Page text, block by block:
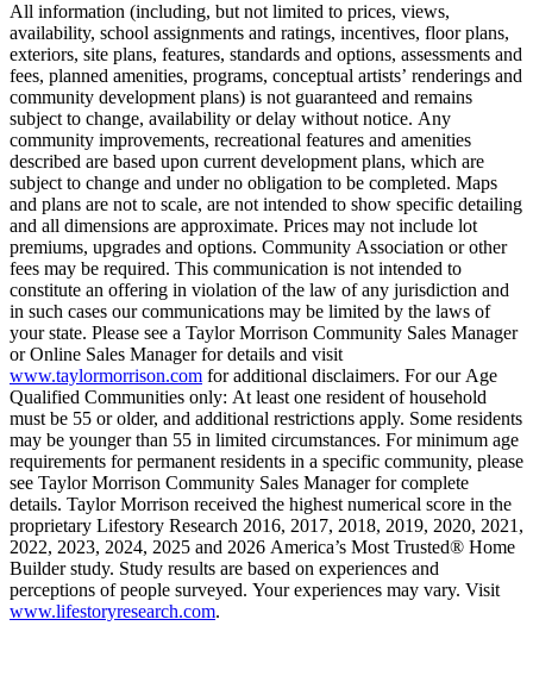
All information (including, but not limited to prices, views,
availability, school assignments and ratings, incentives, floor plans,
exteriors, site plans, features, standards and options, assessments and
fees, planned amenities, programs, conceptual artists’ renderings and
community development plans) is not guaranteed and remains
subject to change, availability or delay without notice. Any
community improvements, recreational features and amenities
described are based upon current development plans, which are
subject to change and under no obligation to be completed. Maps
and plans are not to scale, are not intended to show specific detailing
and all dimensions are approximate. Prices may not include lot
premiums, upgrades and options. Community Association or other
fees may be required. This communication is not intended to
constitute an offering in violation of the law of any jurisdiction and
in such cases our communications may be limited by the laws of
your state. Please see a Taylor Morrison Community Sales Manager
or Online Sales Manager for details and visit
www.taylormorrison.com for additional disclaimers. For our Age
Qualified Communities only: At least one resident of household
must be 55 or older, and additional restrictions apply. Some residents
may be younger than 55 in limited circumstances. For minimum age
requirements for permanent residents in a specific community, please
see Taylor Morrison Community Sales Manager for complete
details. Taylor Morrison received the highest numerical score in the
proprietary Lifestory Research 2016, 2017, 2018, 2019, 2020, 2021,
2022, 2023, 2024, 2025 and 2026 America’s Most Trusted® Home
Builder study. Study results are based on experiences and
perceptions of people surveyed. Your experiences may vary. Visit
www.lifestoryresearch.com.